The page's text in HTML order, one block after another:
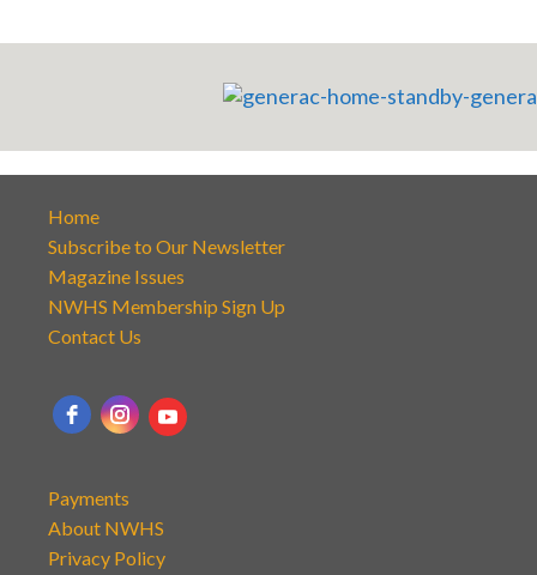
Home
Subscribe to Our Newsletter
Magazine Issues
NWHS Membership Sign Up
Contact Us
Payments
About NWHS
Privacy Policy